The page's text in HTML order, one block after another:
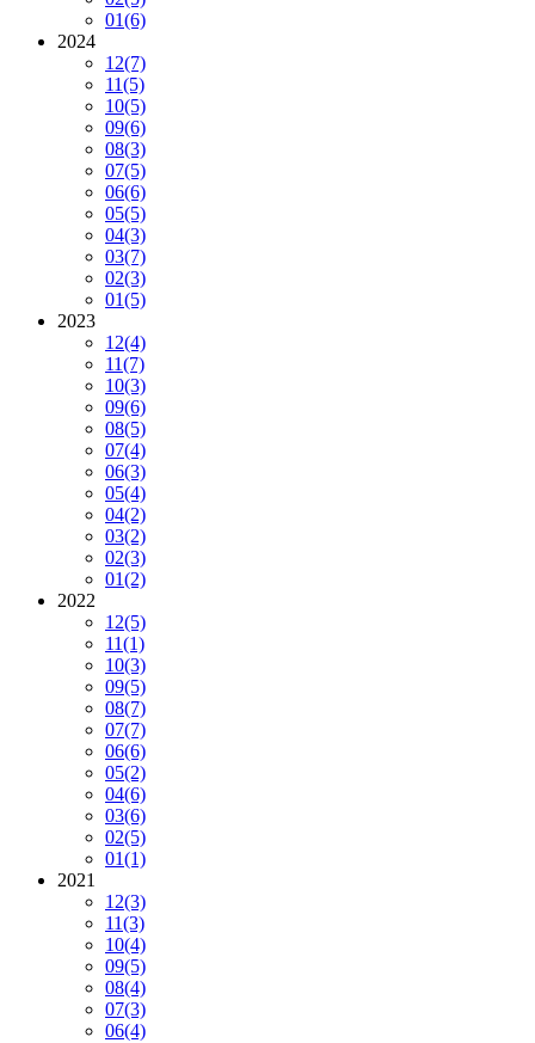
01(6)
2024
12(7)
11(5)
10(5)
09(6)
08(3)
07(5)
06(6)
05(5)
04(3)
03(7)
02(3)
01(5)
2023
12(4)
11(7)
10(3)
09(6)
08(5)
07(4)
06(3)
05(4)
04(2)
03(2)
02(3)
01(2)
2022
12(5)
11(1)
10(3)
09(5)
08(7)
07(7)
06(6)
05(2)
04(6)
03(6)
02(5)
01(1)
2021
12(3)
11(3)
10(4)
09(5)
08(4)
07(3)
06(4)